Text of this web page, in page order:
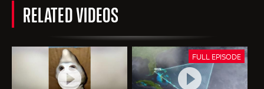
RELATED VIDEOS
FULL EPISODE